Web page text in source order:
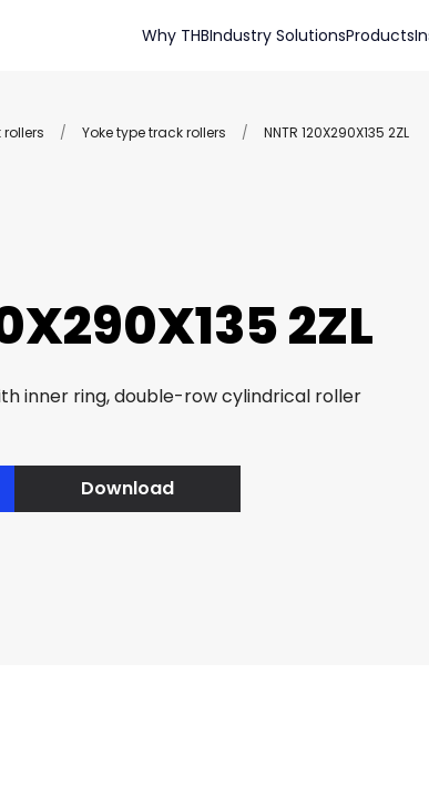
Why THBIndustry SolutionsProducts
rollers / Yoke type track rollers / NNTR 120X290X135 2ZL
2ZL
inner ring, double-row cylindrical roller
Download